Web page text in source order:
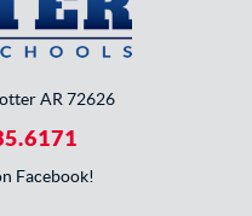
AR 72626
Facebook!